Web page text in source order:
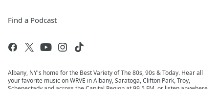
Find a Podcast
Albany, NY's home for the Best Variety of The 80s, 90s & Today. Hear all
your favorite music on WRVE in Albany, Saratoga, Clifton Park, Troy,